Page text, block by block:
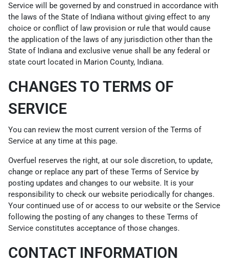
Service will be governed by and construed in accordance with
the laws of the State of Indiana without giving effect to any
choice or conflict of law provision or rule that would cause
the application of the laws of any jurisdiction other than the
State of Indiana and exclusive venue shall be any federal or
state court located in Marion County, Indiana.
CHANGES TO TERMS OF
SERVICE
You can review the most current version of the Terms of
Service at any time at this page.
Overfuel reserves the right, at our sole discretion, to update,
change or replace any part of these Terms of Service by
posting updates and changes to our website. It is your
responsibility to check our website periodically for changes.
Your continued use of or access to our website or the Service
following the posting of any changes to these Terms of
Service constitutes acceptance of those changes.
CONTACT INFORMATION